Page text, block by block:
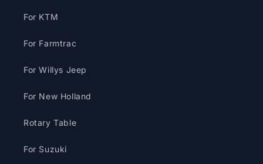
For KTM
For Farmtrac
For Willys Jeep
For New Holland
Rotary Table
For Suzuki